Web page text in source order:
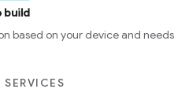
build
based on your device and needs
SERVICES